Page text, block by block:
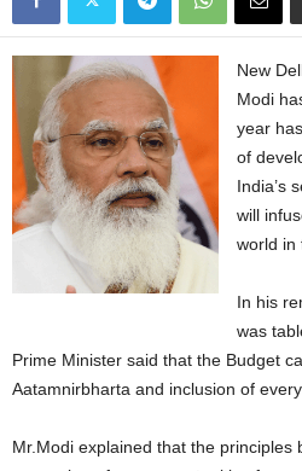
New
Modi
year
of
India’s
will
world in
In his
was
Prime Minister said that the Budget
Aatamnirbharta and inclusion of
Mr.Modi explained that the principles